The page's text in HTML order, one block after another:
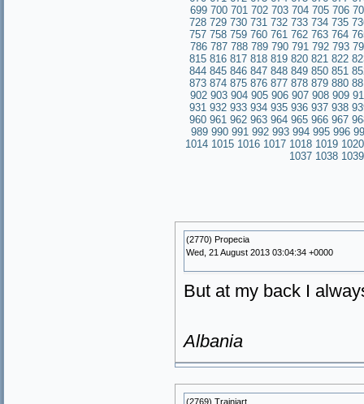
699 700 701 702 703 704 705 706
728 729 730 731 732 733 734 735
757 758 759 760 761 762 763 764
786 787 788 789 790 791 792 793
815 816 817 818 819 820 821 822
844 845 846 847 848 849 850 851
873 874 875 876 877 878 879 880
902 903 904 905 906 907 908 909
931 932 933 934 935 936 937 938
960 961 962 963 964 965 966 967
989 990 991 992 993 994 995 996
1014 1015 1016 1017 1018 1019 1020
1037 1038 1039
(2770) Propecia
Wed, 21 August 2013 03:04:34 +0000
But at my back I
Albania
(2769) Trainiart